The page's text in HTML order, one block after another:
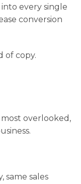
every single
conversion
of copy.
overlooked,
same sales